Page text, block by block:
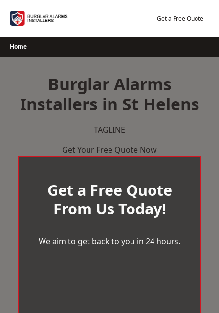
Get a Free Quote
Home
Burglar Alarms
Installers in St Helens
TAGLINE
Get Your Free Quote Now
Get a Free Quote
From Us Today!
We aim to get back to you in 24 hours.